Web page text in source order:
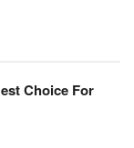
Choice For